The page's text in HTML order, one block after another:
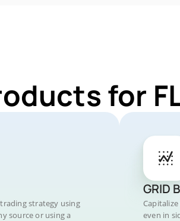
for
trading strategy using
source or using a
GRID
even in